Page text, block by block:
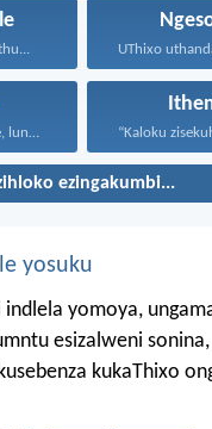
Uthando lunomonde, lunobubele. Uthando...
ezingakumbi...
yosuku
indlela yomoya,
esizalweni sonina,
kukaThixo